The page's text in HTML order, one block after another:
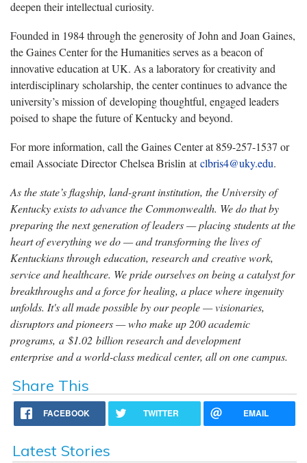
deepen their intellectual curiosity.
Founded in 1984 through the generosity of John and Joan Gaines,
the Gaines Center for the Humanities serves as a beacon of
innovative education at UK. As a laboratory for creativity and
interdisciplinary scholarship, the center continues to advance the
university’s mission of developing thoughtful, engaged leaders
poised to shape the future of Kentucky and beyond.
For more information, call the Gaines Center at 859-257-1537 or
email Associate Director Chelsea Brislin atclbris4@uky.edu.
As the state’s flagship, land-grant institution, the University of
Kentucky exists to advance the Commonwealth. We do that by
preparing the next generation of leaders — placing students at the
heart of everything we do — and transforming the lives of
Kentuckians through education, research and creative work,
service and healthcare. We pride ourselves on being a catalyst for
breakthroughs and a force for healing, a place where ingenuity
unfolds. It's all made possible by our people — visionaries,
disruptors and pioneers — who make up 200 academic
programs, a $1.02 billion research and development
enterprise and a world-class medical center, all on one campus.
Share This
FACEBOOK TWITTER EMAIL
Latest Stories